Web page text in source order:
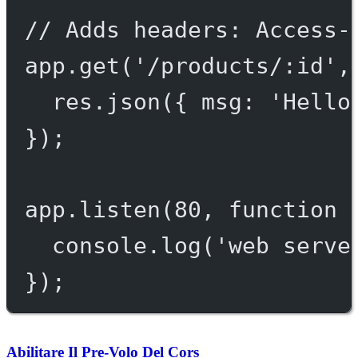
// Adds headers:
app. get ( '/products/:id'
res. json ({ msg:
});
app. listen (80 , function
console. log ( 'web
});
Abilitare Il Pre-Volo Del Cors